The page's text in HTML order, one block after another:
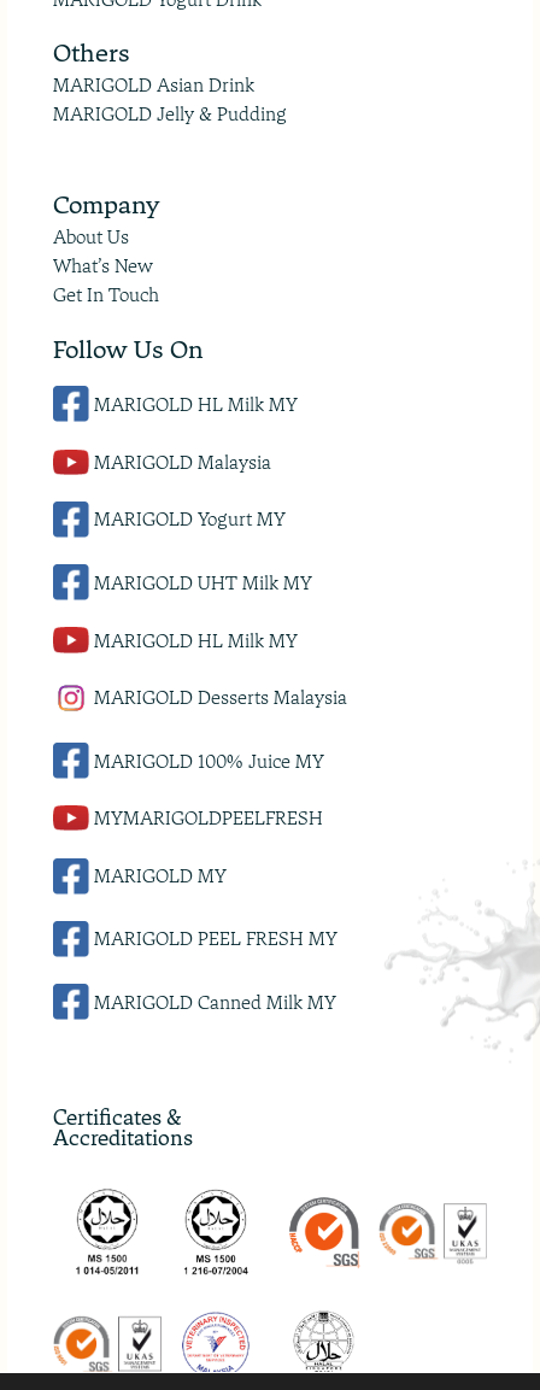
Others
MARIGOLD Asian Drink
MARIGOLD Jelly & Pudding
Company
About Us
What’s New
Get In Touch
Follow Us On
MARIGOLD HL Milk MY
MARIGOLD 100% Juice MY
MARIGOLD Malaysia
MARIGOLD Yogurt MY
MYMARIGOLDPEELFRESH
MARIGOLD UHT Milk MY
MARIGOLD MY
MARIGOLD HL Milk MY
MARIGOLD PEEL FRESH MY
MARIGOLD Desserts Malaysia
MARIGOLD Canned Milk MY
Certificates &
Accreditations